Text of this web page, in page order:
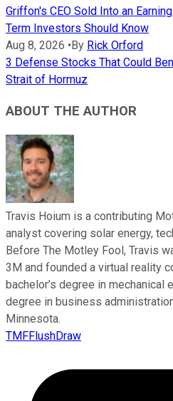
Griffon's CEO Sold Into an
Term Investors Should Know
Aug 8, 2026 •By Rick Orford
3 Defense Stocks That Could
Strait of Hormuz
ABOUT THE AUTHOR
Travis Hoium is a contributing
analyst covering solar energy,
Before The Motley Fool, Travis
3M and founded a virtual reality
bachelor’s degree in mechanical
degree in business
Minnesota.
TMFFlushDraw